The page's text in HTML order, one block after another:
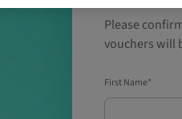
Please
vouchers will
First Name*